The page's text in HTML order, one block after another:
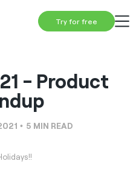
Try for free
- Product
5 MIN READ